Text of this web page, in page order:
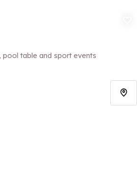
pool table and sport events